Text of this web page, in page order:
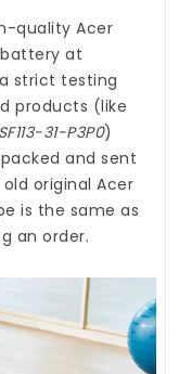
quality Acer
battery at
strict testing
products (like
31-P3P0)
and sent
original Acer
is the same as
an order.